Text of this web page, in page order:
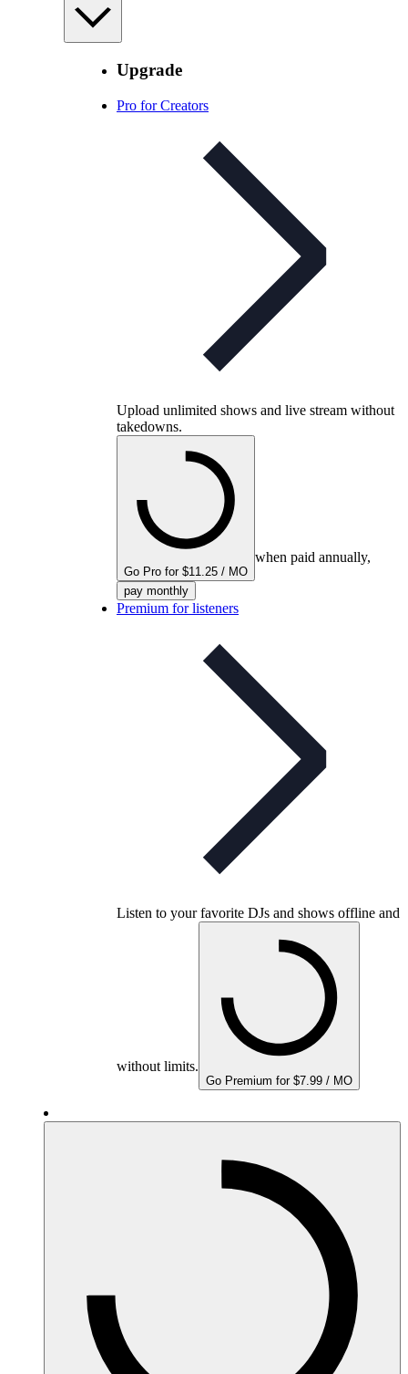
Upgrade
Pro for Creators
Upload unlimited shows and live stream without
takedowns.
Go Pro for $11.25 / MO
when paid annually,
pay monthly
Premium for listeners
Listen to your favorite DJs and shows offline and
without limits.
Go Premium for $7.99 / MO